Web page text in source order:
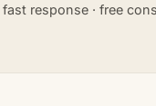
fast response · free